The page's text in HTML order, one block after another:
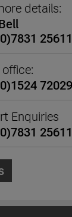
details:
Enquiries